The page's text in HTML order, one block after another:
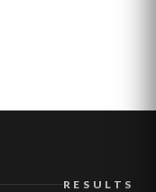
RESULTS